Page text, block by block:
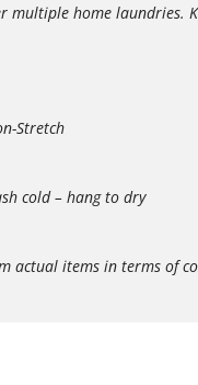
multiple home laundries.
Stretch
cold – hang to dry
items in terms of